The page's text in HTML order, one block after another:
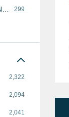
299
2,322
2,094
2,041